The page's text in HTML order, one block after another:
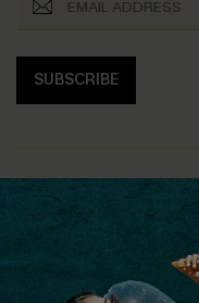
SUBSCRIBE
COMPANY INFO
Customer Reviews